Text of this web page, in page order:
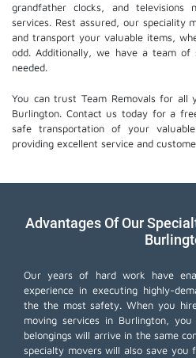
grandfather clocks, and televisions
services. Rest assured, our speciality
and transport your valuable items,
odd. Additionally, we have a team of
needed.
You can trust Team Removals for all
Burlington. Contact us today for a
safe transportation of your
providing excellent service and
Advantages Of Our
Our years of hard work have
experience in executing highly-
the the most safety. When you
moving services in Burlington,
belongings will arrive in the same
specialty movers will also save you